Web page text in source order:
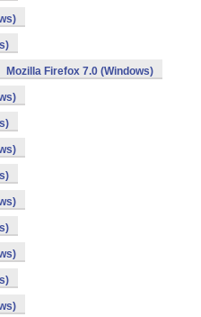
Mozilla Firefox 7.0 (Windows)